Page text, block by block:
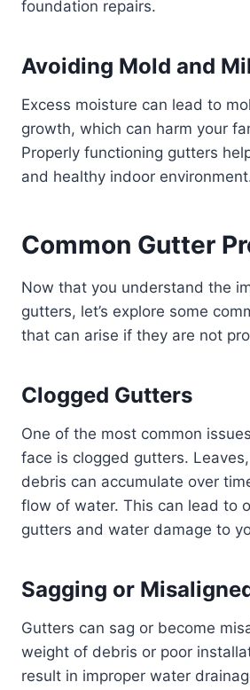
foundation repairs.
Avoiding Mold and
Excess moisture can lead to
growth, which can harm your
Properly functioning gutters
and healthy indoor
Common Gutter
Now that you understand the
gutters, let’s explore some
that can arise if they are not
Clogged Gutters
One of the most common
face is clogged gutters.
debris can accumulate over
flow of water. This can lead to
gutters and water damage to
Sagging or
Gutters can sag or become
weight of debris or poor
result in improper water